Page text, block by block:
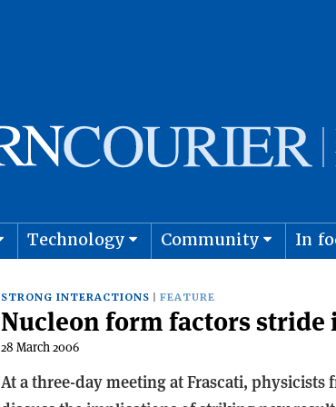
Technology Community In
STRONG INTERACTIONS FEATURE
Nucleon form factors
28 March 2006
At a three-day meeting at Frascati,